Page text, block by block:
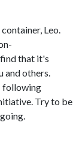
Leo.
that it's
and others.
following
Try to be